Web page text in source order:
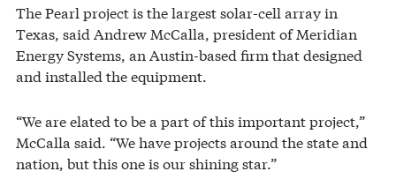
The Pearl project is the largest solar-cell array in
Texas, said Andrew McCalla, president of Meridian
Energy Systems, an Austin-based firm that designed
and installed the equipment.
“We are elated to be a part of this important project,”
McCalla said. “We have projects around the state and
nation, but this one is our shining star.”